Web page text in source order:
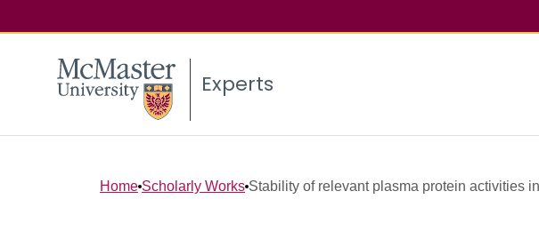
Experts
Home Scholarly Works Stability of relevant plasma protein activities